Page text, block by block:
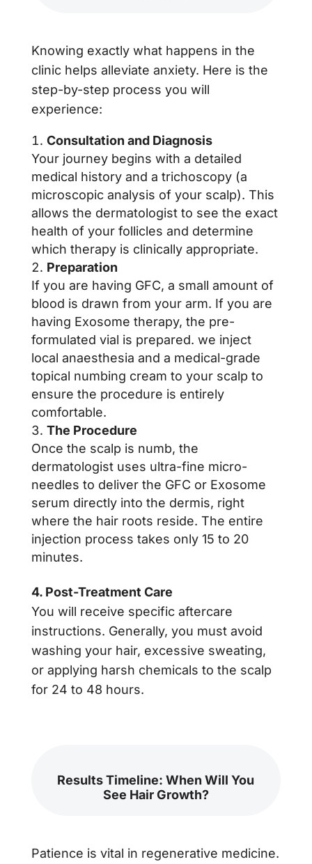
Knowing exactly what happens in the
clinic helps alleviate anxiety. Here is the
step-by-step process you will
experience:
Consultation and Diagnosis
Your journey begins with a detailed
medical history and a trichoscopy (a
microscopic analysis of your scalp). This
allows the dermatologist to see the exact
health of your follicles and determine
which therapy is clinically appropriate.
Preparation
If you are having GFC, a small amount of
blood is drawn from your arm. If you are
having Exosome therapy, the pre-
formulated vial is prepared. we inject
local anaesthesia and a medical-grade
topical numbing cream to your scalp to
ensure the procedure is entirely
comfortable.
The Procedure
Once the scalp is numb, the
dermatologist uses ultra-fine micro-
needles to deliver the GFC or Exosome
serum directly into the dermis, right
where the hair roots reside. The entire
injection process takes only 15 to 20
minutes.
4. Post-Treatment Care
You will receive specific aftercare
instructions. Generally, you must avoid
washing your hair, excessive sweating,
or applying harsh chemicals to the scalp
for 24 to 48 hours.
Results Timeline: When Will You
See Hair Growth?
Patience is vital in regenerative medicine.